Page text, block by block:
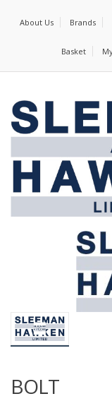
About Us Brands
Basket
BOLT